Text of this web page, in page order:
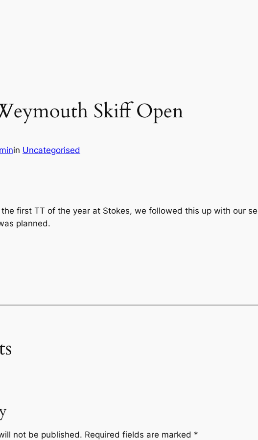
Skiff Open
in Uncategorised
first TT of the year at Stokes, we followed this up with our
planned.
not be published. Required fields are marked *